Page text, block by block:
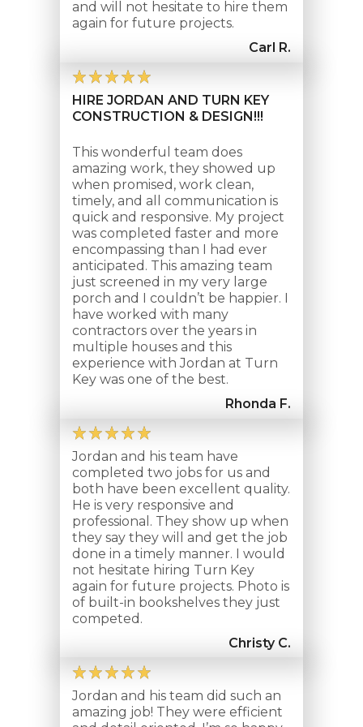
and will not hesitate to hire them
again for future projects.
Carl R.
HIRE JORDAN AND TURN KEY
CONSTRUCTION & DESIGN!!!
This wonderful team does
amazing work, they showed up
when promised, work clean,
timely, and all communication is
quick and responsive. My project
was completed faster and more
encompassing than I had ever
anticipated. This amazing team
just screened in my very large
porch and I couldn’t be happier. I
have worked with many
contractors over the years in
multiple houses and this
experience with Jordan at Turn
Key was one of the best.
Rhonda F.
Jordan and his team have
completed two jobs for us and
both have been excellent quality.
He is very responsive and
professional. They show up when
they say they will and get the job
done in a timely manner. I would
not hesitate hiring Turn Key
again for future projects. Photo is
of built-in bookshelves they just
competed.
Christy C.
Jordan and his team did such an
amazing job! They were efficient